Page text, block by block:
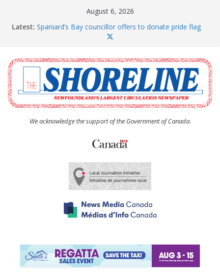
August 6, 2026
Latest: Spaniard’s Bay councillor offers to donate pride flag
The Coughlan United Church Women’s (UCW)
afternoon tea and bake sale
The Town of Upper Island Cove hosts Shoreline
Community Walk
Carbonear council dealing with man “terrorizing”
residents
We acknowledge the support of the Government of Canada.